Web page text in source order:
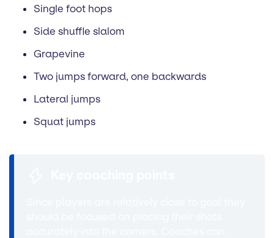
Single foot hops
Side shuffle slalom
Grapevine
Two jumps forward, one backwards
Lateral jumps
Squat jumps